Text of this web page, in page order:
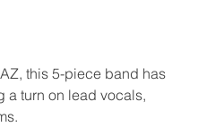
this 5-piece band has
a turn on lead vocals,